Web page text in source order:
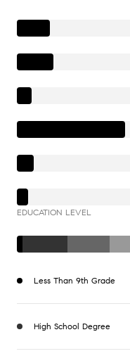
EDUCATION LEVEL
Less Than 9th Grade
High School Degree